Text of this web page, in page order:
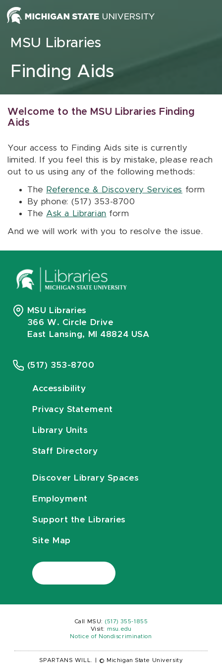
Skip to content
MSU Libraries
Finding Aids
Welcome to the MSU Libraries Finding
Aids
Your access to Finding Aids site is currently
limited. If you feel this is by mistake, please reach
out to us using any of the following methods:
The Reference & Discovery Services form
By phone: (517) 353-8700
The Ask a Librarian form
And we will work with you to resolve the issue.
MSU Libraries
366 W. Circle Drive
East Lansing, MI 48824 USA
(517) 353-8700
Accessibility
Privacy Statement
Library Units
Staff Directory
Discover Library Spaces
Employment
Support the Libraries
Site Map
Call MSU: (517) 355-1855
Visit:
msu.edu
Notice of Nondiscrimination
SPARTANS WILL. © Michigan State University